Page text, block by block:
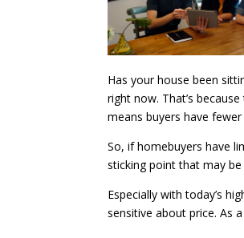
Has your house been
right now. That’s because
means buyers have
So, if homebuyers have
sticking point that may
Especially with today’s
sensitive about price. As